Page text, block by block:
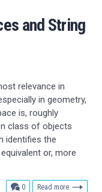
and String
relevance in
in geometry,
is, roughly
class of objects
identifies the
or, more
0comments
Read more